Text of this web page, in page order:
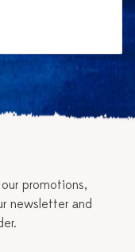
promotions,
newsletter and